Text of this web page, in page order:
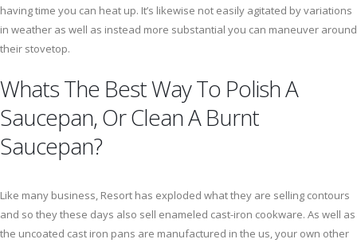
having time you can heat up. It’s likewise not easily agitated by variations
in weather as well as instead more substantial you can maneuver around
their stovetop.
Whats The Best Way To Polish A
Saucepan, Or Clean A Burnt
Saucepan?
Like many business, Resort has exploded what they are selling contours
and so they these days also sell enameled cast-iron cookware. As well as
the uncoated cast iron pans are manufactured in the us, your own other